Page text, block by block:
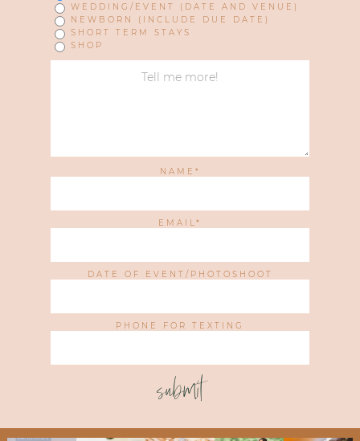
WEDDING/EVENT (DATE AND VENUE)
NEWBORN (INCLUDE DUE DATE)
SHORT TERM STAYS
SHOP
NAME
EMAIL
DATE OF EVENT/PHOTOSHOOT
PHONE FOR TEXTING
submit